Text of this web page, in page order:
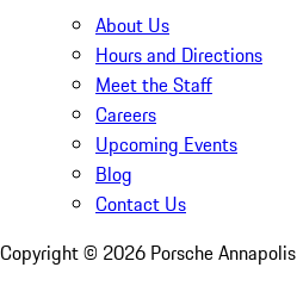
About Us
Hours and Directions
Meet the Staff
Careers
Upcoming Events
Blog
Contact Us
Copyright © 2026 Porsche Annapolis